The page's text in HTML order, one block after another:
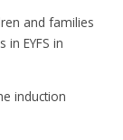
and families
EYFS in
induction